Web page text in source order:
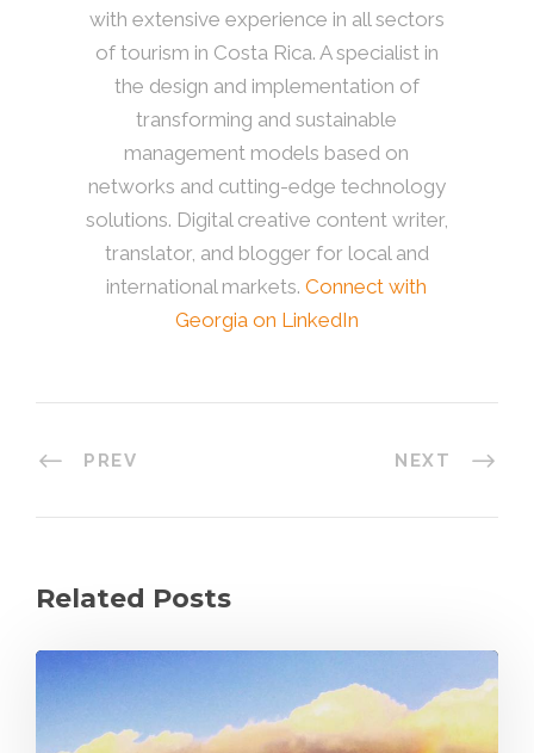
with extensive experience in all sectors
of tourism in Costa Rica. A specialist in
the design and implementation of
transforming and sustainable
management models based on
networks and cutting-edge technology
solutions. Digital creative content writer,
translator, and blogger for local and
international markets.Connect with
Georgia on LinkedIn
PREV NEXT
Related Posts